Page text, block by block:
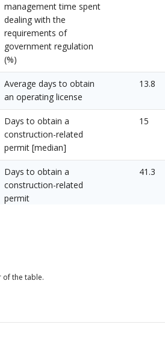
management time spent
dealing with the
requirements of
government regulation
(%)
Average days to obtain
an operating license
13.8
Days to obtain a
construction-related
permit [median]
15
Days to obtain a
construction-related
permit
41.3
payment under
composite index to
of the table.